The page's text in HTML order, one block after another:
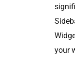
your